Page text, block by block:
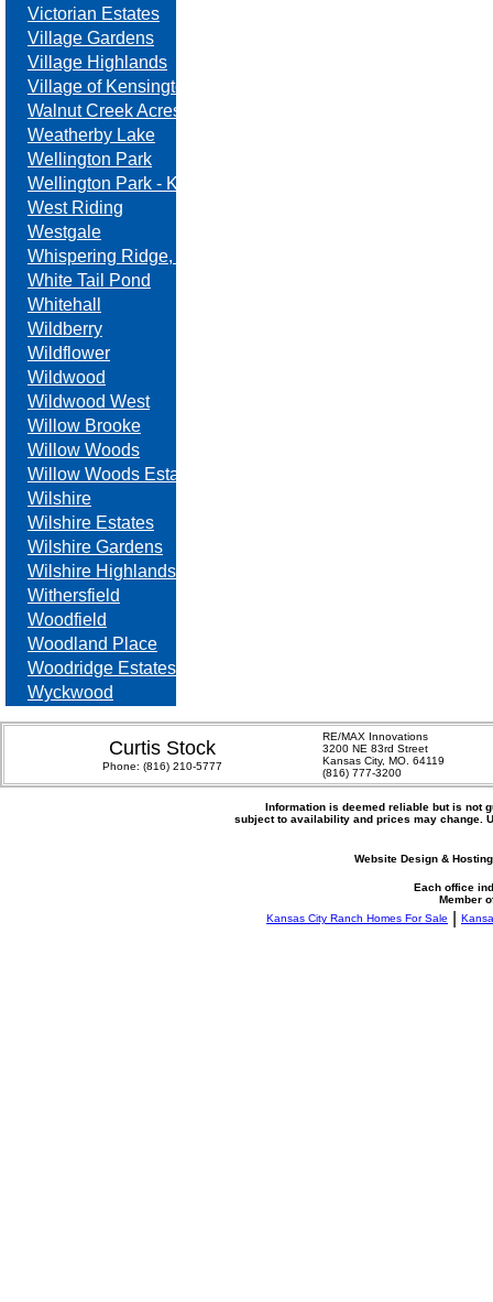
Victorian Estates
Village Gardens
Village Highlands
Village of Kensington
Walnut Creek Acres
Weatherby Lake
Wellington Park
Wellington Park - Kansas
West Riding
Westgale
Whispering Ridge, Swanson Farm
White Tail Pond
Whitehall
Wildberry
Wildflower
Wildwood
Wildwood West
Willow Brooke
Willow Woods
Willow Woods Estates
Wilshire
Wilshire Estates
Wilshire Gardens
Wilshire Highlands
Withersfield
Woodfield
Woodland Place
Woodridge Estates
Wyckwood
Curtis Stock
Phone: (816) 210-5777
RE/MAX Innovations
3200 NE 83rd Street
Kansas City, MO. 64119
(816) 777-3200
Information is deemed reliable but is not
subject to availability and prices may change.
Website Design &
Each office
Member
Kansas City Ranch Homes For Sale